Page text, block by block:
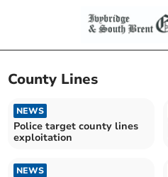
County Lines
NEWS
Police target county lines
exploitation
NEWS